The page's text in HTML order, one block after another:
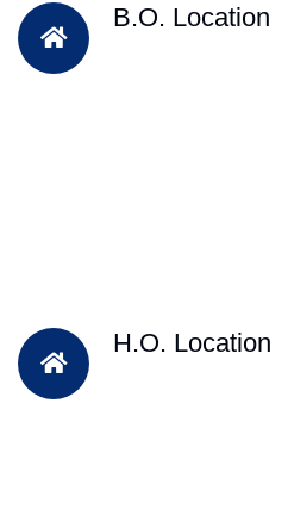
B.O. Location
H.O. Location